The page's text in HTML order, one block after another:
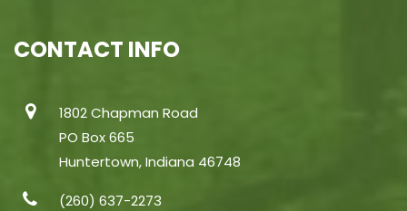
CONTACT INFO
1802 Chapman Road
PO Box 665
Huntertown, Indiana 46748
(260) 637-2273